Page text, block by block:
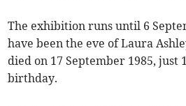
The exhibition runs until 6
have been the eve of Laura
died on 17 September 1985, just
birthday.